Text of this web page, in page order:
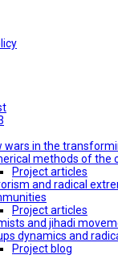
wars in the
methods of the
Project articles
and radical
Project articles
and jihadi
dynamics and
Project blog